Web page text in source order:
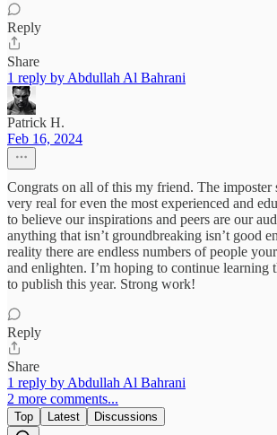
Reply
Share
1 reply by Abdullah Al Bahrani
Patrick H.
Feb 16, 2024
Congrats on all of this my friend. The imposter
very real for even the most experienced and
to believe our inspirations and peers are our
anything that isn’t groundbreaking isn’t good
reality there are endless numbers of people
and enlighten. I’m hoping to continue learning
to publish this year. Strong work!
Reply
Share
1 reply by Abdullah Al Bahrani
2 more comments...
Top Latest Discussions